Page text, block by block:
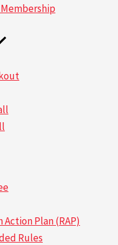
Plan (RAP)
Rules